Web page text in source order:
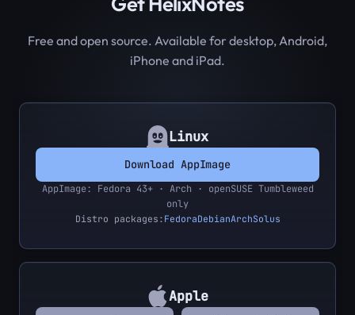
Free and open source. Available for desktop, Android,
iPhone and iPad.
Linux
Download AppImage
AppImage: Fedora 43+ · Arch · openSUSE Tumbleweed
only
Distro packages: FedoraDebianArchSolus
Apple